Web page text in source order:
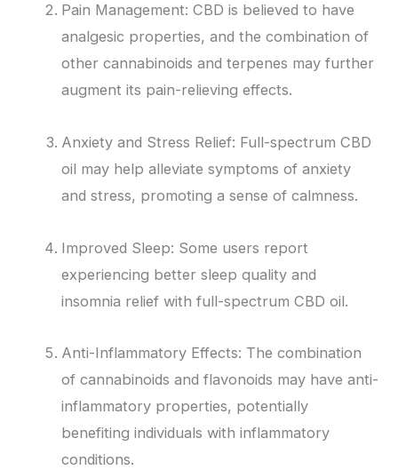
Pain Management: CBD is believed to have
analgesic properties, and the combination of
other cannabinoids and terpenes may further
augment its pain-relieving effects.
Anxiety and Stress Relief: Full-spectrum CBD
oil may help alleviate symptoms of anxiety
and stress, promoting a sense of calmness.
Improved Sleep: Some users report
experiencing better sleep quality and
insomnia relief with full-spectrum CBD oil.
Anti-Inflammatory Effects: The combination
of cannabinoids and flavonoids may have anti-
inflammatory properties, potentially
benefiting individuals with inflammatory
conditions.